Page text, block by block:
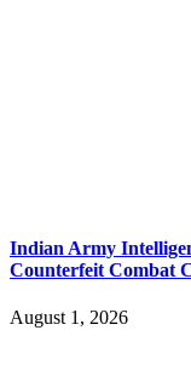
Indian Army
Counterfeit Combat
August 1, 2026